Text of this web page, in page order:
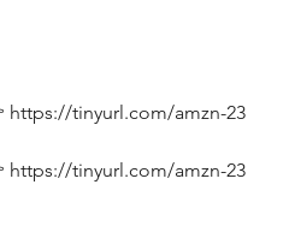
https://tinyurl.com/amzn-23
https://tinyurl.com/amzn-23